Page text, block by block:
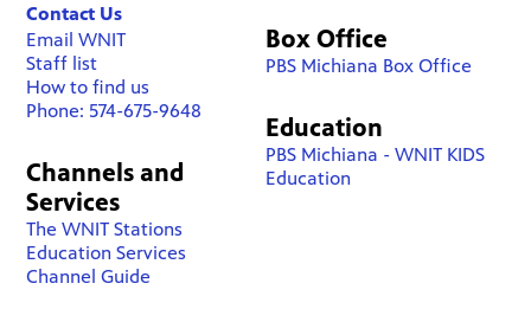
Contact Us
Email WNIT
Staff list
How to find us
Phone: 574-675-9648
Channels and
Services
The WNIT Stations
Education Services
Channel Guide
Box Office
PBS Michiana Box Office
Education
PBS Michiana - WNIT KIDS
Education